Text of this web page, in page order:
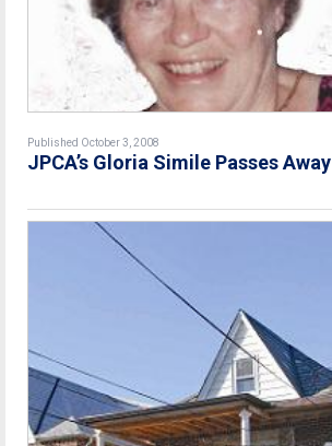
Published October 3, 2008
JPCA’s Gloria Simile Passes Away